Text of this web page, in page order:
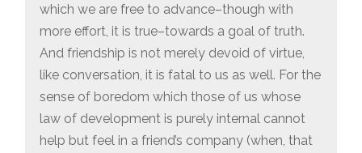
which we are free to advance–though with
more effort, it is true–towards a goal of truth.
And friendship is not merely devoid of virtue,
like conversation, it is fatal to us as well. For the
sense of boredom which those of us whose
law of development is purely internal cannot
help but feel in a friend’s company (when, that